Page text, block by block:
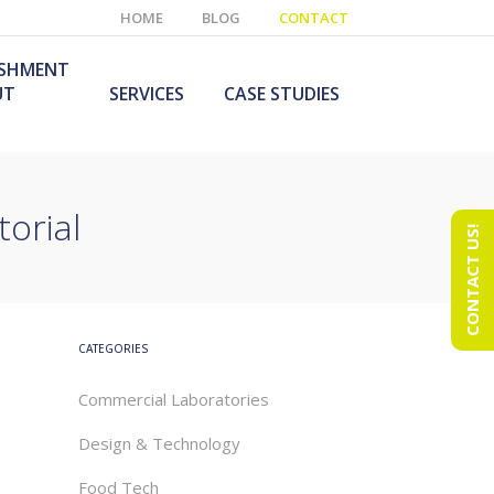
HOME BLOG CONTACT
SERVICES CASE STUDIES
CATEGORIES
Commercial Laboratories
Design & Technology
Food Tech
CONTACT US!